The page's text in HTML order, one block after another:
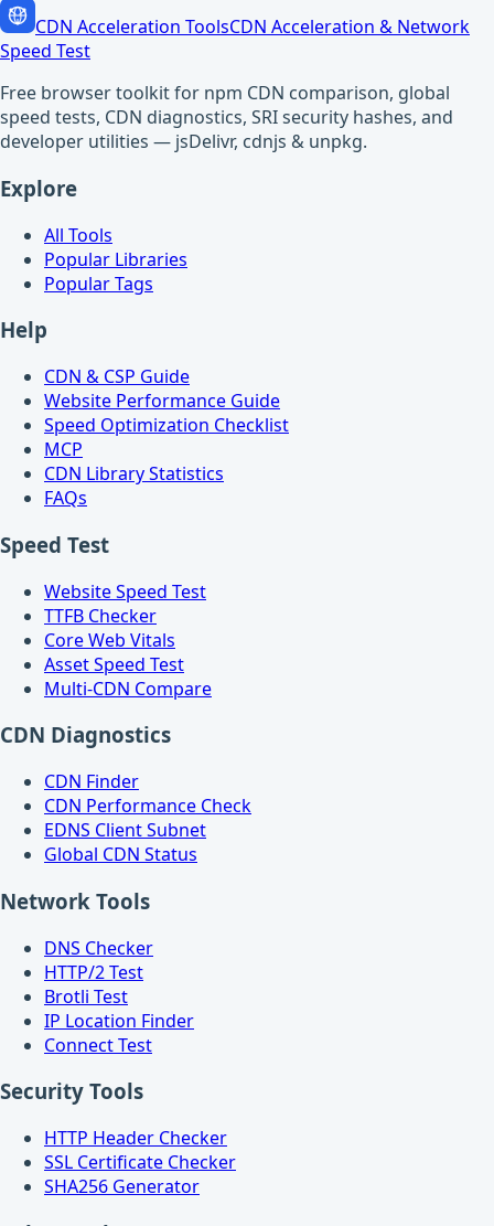
CDN Acceleration ToolsCDN Acceleration & Network
Speed Test
Free browser toolkit for npm CDN comparison, global
speed tests, CDN diagnostics, SRI security hashes, and
developer utilities — jsDelivr, cdnjs & unpkg.
Explore
All Tools
Popular Libraries
Popular Tags
Help
CDN & CSP Guide
Website Performance Guide
Speed Optimization Checklist
MCP
CDN Library Statistics
FAQs
Speed Test
Website Speed Test
TTFB Checker
Core Web Vitals
Asset Speed Test
Multi-CDN Compare
CDN Diagnostics
CDN Finder
CDN Performance Check
EDNS Client Subnet
Global CDN Status
Network Tools
DNS Checker
HTTP/2 Test
Brotli Test
IP Location Finder
Connect Test
Security Tools
HTTP Header Checker
SSL Certificate Checker
SHA256 Generator